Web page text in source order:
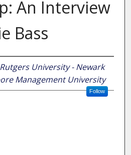
An Interview
Bass
Rutgers University - Newark
Management University
Follow